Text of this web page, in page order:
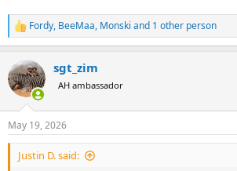
R
e
c
t
i
s
:
Fordy, BeeMaa, Monski and 1 other person
sgt_zim
AH ambassador
May 19, 2026
Justin D. said: